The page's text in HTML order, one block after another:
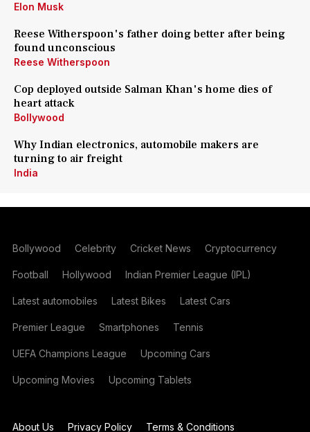
Elon Musk
Reese Witherspoon's father doing better after being
found unconscious
Reese Witherspoon
Cop deployed outside Salman Khan's home dies of
heart attack
Bollywood
Why Indian electronics, automobile makers are
turning to air freight
India
Bollywood Celebrity Cricket News Cryptocurrency
Football Hollywood Indian Premier League (IPL)
Latest automobiles Latest Bikes Latest Cars
Premier League Smartphones Tennis
UEFA Champions League Upcoming Cars
Upcoming Movies Upcoming Tablets
About Us Privacy Policy Terms & Conditions